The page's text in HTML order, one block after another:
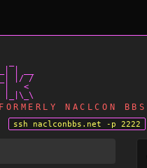
| __
|/ /
|   <
NACLCON BBS
ssh naclconbbs.net -p 2222